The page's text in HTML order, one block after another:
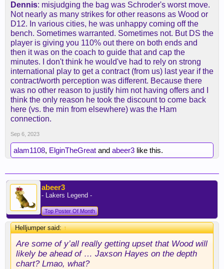
Dennis: misjudging the bag was Schroder's worst move.
Not nearly as many strikes for other reasons as Wood or
D12. In various cities, he was unhappy coming off the
bench. Sometimes warranted. Sometimes not. But DS the
player is giving you 110% out there on both ends and
then it was on the coach to guide that and cap the
minutes. I don't think he would've had to rely on strong
international play to get a contract (from us) last year if the
contract/worth perception was different. Because there
was no other reason to justify him not having offers and I
think the only reason he took the discount to come back
here (vs. the min from elsewhere) was the Ham
connection.
Sep 6, 2023
alam1108, ElginTheGreat and abeer3 like this.
abeer3
- Lakers Legend -
Top Poster Of Month
Helljumper said:↑
Are some of y’all really getting upset that Wood will
likely be ahead of … Jaxson Hayes on the depth
chart? Lmao, what?